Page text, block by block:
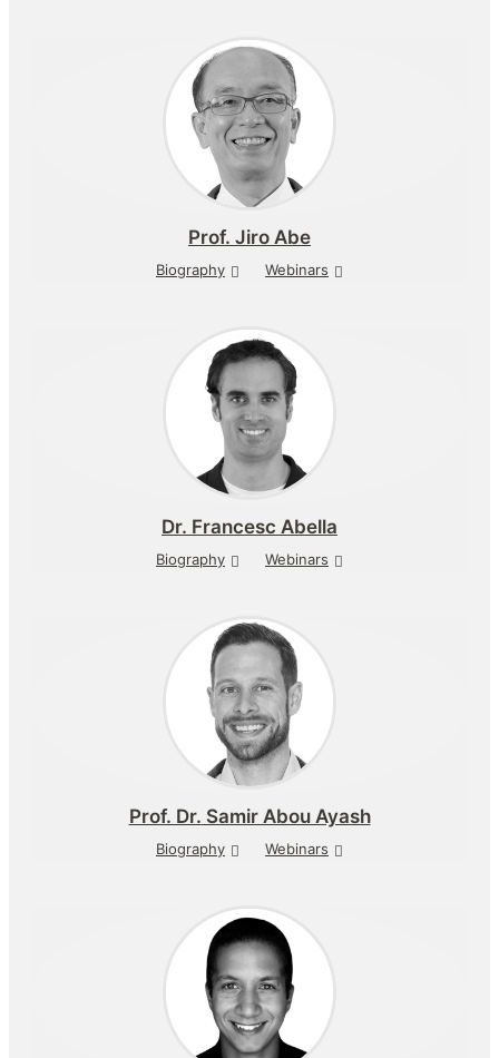
Prof. Jiro Abe
Biography Webinars
Dr. Francesc Abella
Biography Webinars
Prof. Dr. Samir Abou Ayash
Biography Webinars